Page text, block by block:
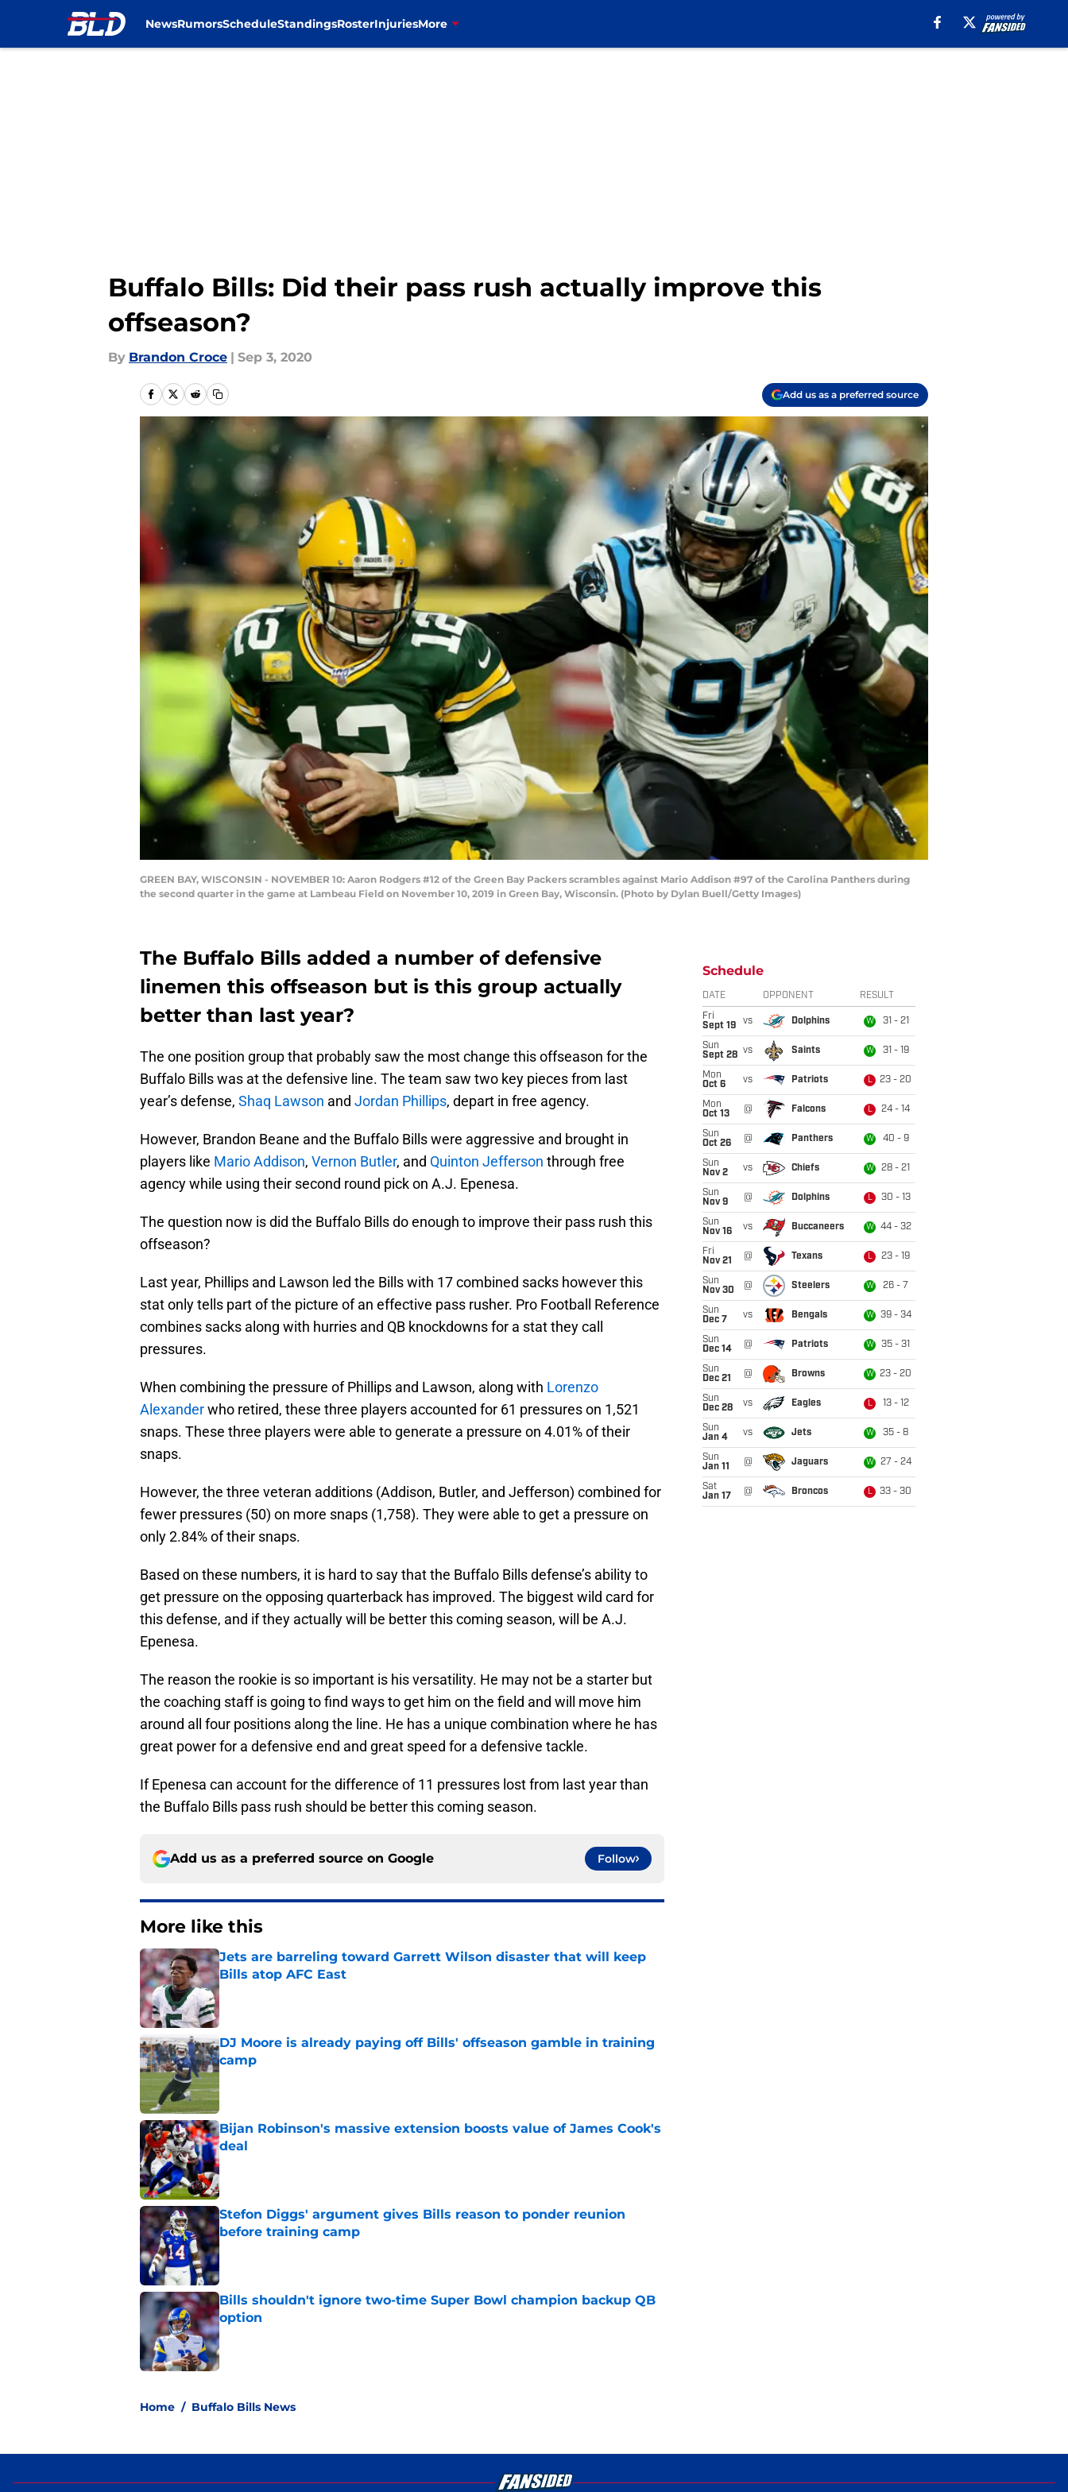
NewsRumorsScheduleStandingsRosterInjuriesMore
Buffalo Bills: Did their pass rush actually improve this
offseason?
By Brandon Croce | Sep 3, 2020
Add us as a preferred source
GREEN BAY, WISCONSIN - NOVEMBER 10: Aaron Rodgers #12 of the Green Bay Packers scrambles against Mario Addison #97 of the Carolina Panthers during
the second quarter in the game at Lambeau Field on November 10, 2019 in Green Bay, Wisconsin. (Photo by Dylan Buell/Getty Images)
The Buffalo Bills added a number of defensive
linemen this offseason but is this group actually
better than last year?
The one position group that probably saw the most change this offseason for the
Buffalo Bills was at the defensive line. The team saw two key pieces from last
year’s defense, Shaq Lawson and Jordan Phillips, depart in free agency.
However, Brandon Beane and the Buffalo Bills were aggressive and brought in
players like Mario Addison, Vernon Butler, and Quinton Jefferson through free
agency while using their second round pick on A.J. Epenesa.
The question now is did the Buffalo Bills do enough to improve their pass rush this
offseason?
Last year, Phillips and Lawson led the Bills with 17 combined sacks however this
stat only tells part of the picture of an effective pass rusher. Pro Football Reference
combines sacks along with hurries and QB knockdowns for a stat they call
pressures.
When combining the pressure of Phillips and Lawson, along with Lorenzo
Alexanderwho retired, these three players accounted for 61 pressures on 1,521
snaps. These three players were able to generate a pressure on 4.01% of their
snaps.
However, the three veteran additions (Addison, Butler, and Jefferson) combined for
fewer pressures (50) on more snaps (1,758). They were able to get a pressure on
only 2.84% of their snaps.
Based on these numbers, it is hard to say that the Buffalo Bills defense’s ability to
get pressure on the opposing quarterback has improved. The biggest wild card for
this defense, and if they actually will be better this coming season, will be A.J.
Epenesa.
The reason the rookie is so important is his versatility. He may not be a starter but
the coaching staff is going to find ways to get him on the field and will move him
around all four positions along the line. He has a unique combination where he has
great power for a defensive end and great speed for a defensive tackle.
If Epenesa can account for the difference of 11 pressures lost from last year than
the Buffalo Bills pass rush should be better this coming season.
Add us as a preferred source on Google Follow
More like this
Jets are barreling toward Garrett Wilson disaster that will keep
Bills atop AFC East
Published by on Invalid Date
DJ Moore is already paying off Bills' offseason gamble in training
camp
Published by on Invalid Date
Bijan Robinson's massive extension boosts value of James Cook's
deal
Published by on Invalid Date
Stefon Diggs' argument gives Bills reason to ponder reunion
before training camp
Published by on Invalid Date
Bills shouldn't ignore two-time Super Bowl champion backup QB
option
Published by on Invalid Date
Home / Buffalo Bills News
Schedule
DATE OPPONENT RESULT
Fri
Sept 19
vs Dolphins W 31 - 21
Sun
Sept 28 vs Saints W 31 - 19
Mon
Oct 6
vs Patriots L 23 - 20
Mon
Oct 13
@ Falcons L 24 - 14
Sun
Oct 26
@ Panthers W 40 - 9
Sun
Nov 2
vs Chiefs W 28 - 21
Sun
Nov 9
@ Dolphins L 30 - 13
Sun
Nov 16
vs Buccaneers W 44 - 32
Fri
Nov 21
@ Texans L 23 - 19
Sun
Nov 30
@ Steelers W 26 - 7
Sun
Dec 7
vs Bengals W 39 - 34
Sun
Dec 14
@ Patriots W 35 - 31
Sun
Dec 21
@ Browns W 23 - 20
Sun
Dec 28
vs Eagles L 13 - 12
Sun
Jan 4
vs Jets W 35 - 8
Sun
Jan 11
@ Jaguars W 27 - 24
Sat
Jan 17
@ Broncos L 33 - 30